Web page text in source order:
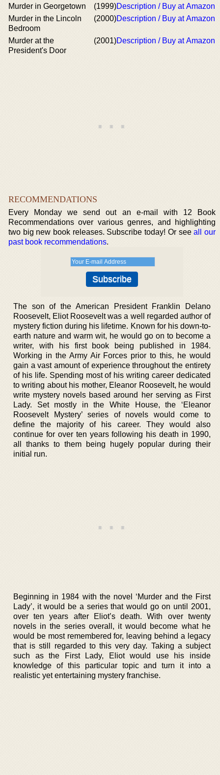
Murder in Georgetown (1999)Description / Buy at Amazon
Murder in the Lincoln
Bedroom
(2000)Description / Buy at Amazon
Murder at the
President's Door
(2001)Description / Buy at Amazon
RECOMMENDATIONS
Every Monday we send out an e-mail with 12 Book
Recommendations over various genres, and highlighting
two big new book releases. Subscribe today! Or seeall our
past book recommendations.
The son of the American President Franklin Delano
Roosevelt, Eliot Roosevelt was a well regarded author of
mystery fiction during his lifetime. Known for his down-to-
earth nature and warm wit, he would go on to become a
writer, with his first book being published in 1984.
Working in the Army Air Forces prior to this, he would
gain a vast amount of experience throughout the entirety
of his life. Spending most of his writing career dedicated
to writing about his mother, Eleanor Roosevelt, he would
write mystery novels based around her serving as First
Lady. Set mostly in the White House, the ‘Eleanor
Roosevelt Mystery’ series of novels would come to
define the majority of his career. They would also
continue for over ten years following his death in 1990,
all thanks to them being hugely popular during their
initial run.
Beginning in 1984 with the novel ‘Murder and the First
Lady’, it would be a series that would go on until 2001,
over ten years after Eliot’s death. With over twenty
novels in the series overall, it would become what he
would be most remembered for, leaving behind a legacy
that is still regarded to this very day. Taking a subject
such as the First Lady, Eliot would use his inside
knowledge of this particular topic and turn it into a
realistic yet entertaining mystery franchise.